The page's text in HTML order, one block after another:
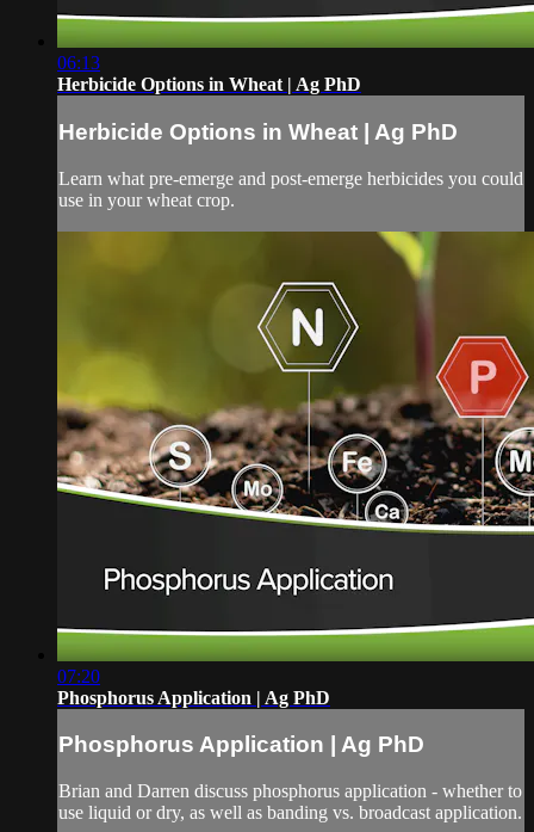
06:13
Herbicide Options in Wheat | Ag PhD
Herbicide Options in Wheat | Ag PhD
Learn what pre-emerge and post-emerge herbicides you could
use in your wheat crop.
07:20
Phosphorus Application | Ag PhD
Phosphorus Application | Ag PhD
Brian and Darren discuss phosphorus application - whether to
use liquid or dry, as well as banding vs. broadcast application.